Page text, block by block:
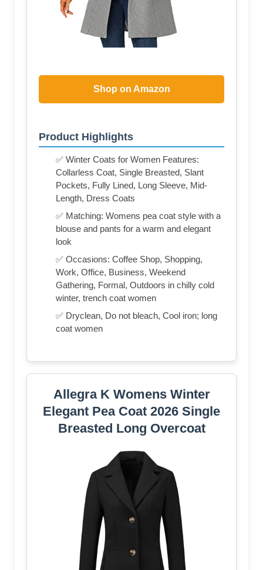
Shop on Amazon
Product Highlights
✅ Winter Coats for Women Features:
Collarless Coat, Single Breasted, Slant
Pockets, Fully Lined, Long Sleeve, Mid-
Length, Dress Coats
✅ Matching: Womens pea coat style with a
blouse and pants for a warm and elegant
look
✅ Occasions: Coffee Shop, Shopping,
Work, Office, Business, Weekend
Gathering, Formal, Outdoors in chilly cold
winter, trench coat women
✅ Dryclean, Do not bleach, Cool iron; long
coat women
Allegra K Womens Winter
Elegant Pea Coat 2026 Single
Breasted Long Overcoat